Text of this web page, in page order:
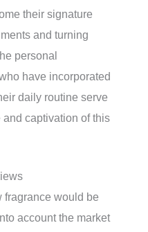
their signature
and turning
personal
have incorporated
daily routine serve
captivation of this
fragrance would be
account the market